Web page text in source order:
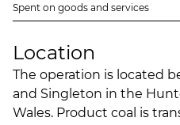
Spent on goods and services
Location
The operation is located
and Singleton in the
Wales. Product coal is